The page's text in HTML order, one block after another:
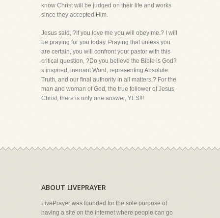
know Christ will be judged on their life and works
since they accepted Him.
Jesus said, ?If you love me you will obey me.? I will
be praying for you today. Praying that unless you
are certain, you will confront your pastor with this
critical question, ?Do you believe the Bible is God?
s inspired, inerrant Word, representing Absolute
Truth, and our final authority in all matters.? For the
man and woman of God, the true follower of Jesus
Christ, there is only one answer, YES!!!
ABOUT LIVEPRAYER
LivePrayer was founded for the sole purpose of
having a site on the internet where people can go